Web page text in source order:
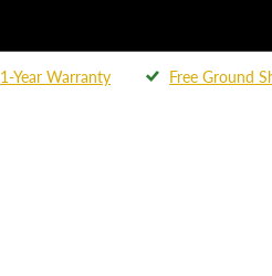
1-Year Warranty Free Ground